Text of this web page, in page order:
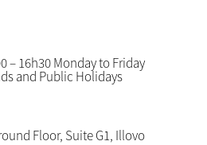
– 16h30 Monday to Friday
and Public Holidays
Floor, Suite G1, Illovo